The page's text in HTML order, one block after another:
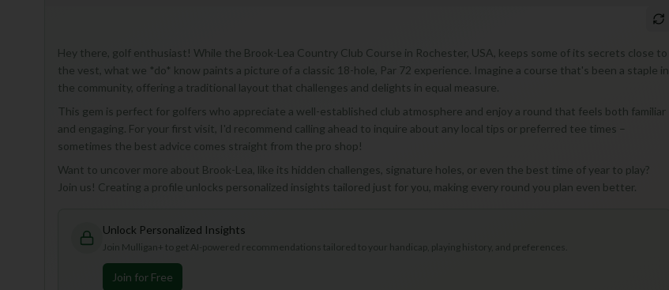
Hey there, golf enthusiast! While the Brook-Lea Country Club Course in Rochester, USA, keeps some of its secrets close to
the vest, what we *do* know paints a picture of a classic 18-hole, Par 72 experience. Imagine a course that's been a staple in
the community, offering a traditional layout that challenges and delights in equal measure.
This gem is perfect for golfers who appreciate a well-established club atmosphere and enjoy a round that feels both familiar
and engaging. For your first visit, I'd recommend calling ahead to inquire about any local tips or preferred tee times –
sometimes the best advice comes straight from the pro shop!
Want to uncover more about Brook-Lea, like its hidden challenges, signature holes, or even the best time of year to play?
Join us! Creating a profile unlocks personalized insights tailored just for you, making every round you plan even better.
Unlock Personalized Insights
Join Mulligan+ to get AI-powered recommendations tailored to your handicap, playing history, and preferences.
Join for Free